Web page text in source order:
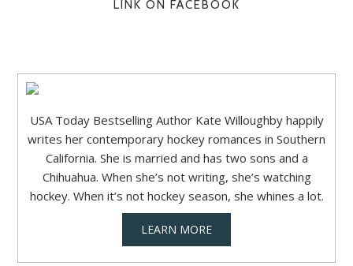
LINK ON FACEBOOK
USA Today Bestselling Author Kate Willoughby happily
writes her contemporary hockey romances in Southern
California. She is married and has two sons and a
Chihuahua. When she’s not writing, she’s watching
hockey. When it’s not hockey season, she whines a lot.
LEARN MORE